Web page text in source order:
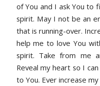
of You and I ask You to
spirit. May I not be an
that is running-over.
help me to love You
spirit. Take from me
Reveal my heart so I
to You. Ever increase